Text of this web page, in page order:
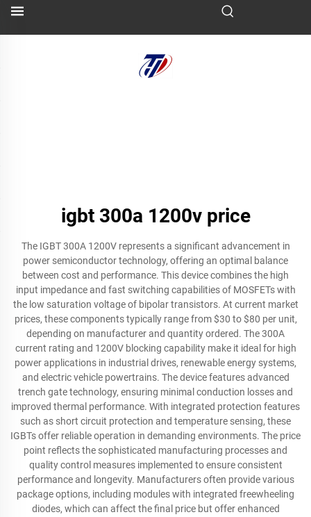
igbt 300a 1200v price
The IGBT 300A 1200V represents a significant advancement in
power semiconductor technology, offering an optimal balance
between cost and performance. This device combines the high
input impedance and fast switching capabilities of MOSFETs with
the low saturation voltage of bipolar transistors. At current market
prices, these components typically range from $30 to $80 per unit,
depending on manufacturer and quantity ordered. The 300A
current rating and 1200V blocking capability make it ideal for high
power applications in industrial drives, renewable energy systems,
and electric vehicle powertrains. The device features advanced
trench gate technology, ensuring minimal conduction losses and
improved thermal performance. With integrated protection features
such as short circuit protection and temperature sensing, these
IGBTs offer reliable operation in demanding environments. The price
point reflects the sophisticated manufacturing processes and
quality control measures implemented to ensure consistent
performance and longevity. Manufacturers often provide various
package options, including modules with integrated freewheeling
diodes, which can affect the final price but offer enhanced